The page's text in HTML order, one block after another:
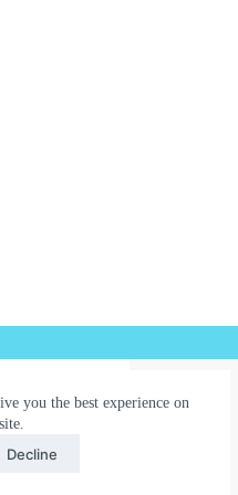
you the best experience on
Decline
a question?